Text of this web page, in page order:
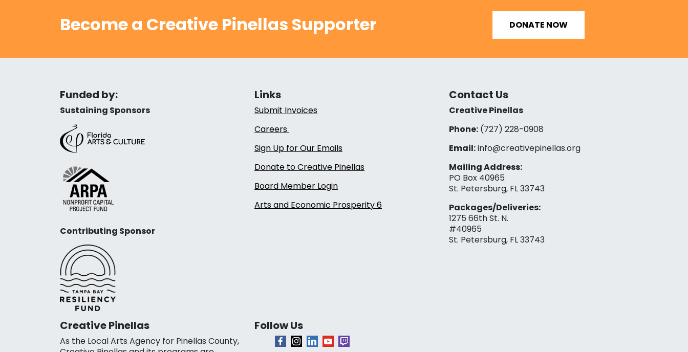
Become a Creative Pinellas Supporter DONATE NOW
Funded by:
Sustaining Sponsors
Contributing Sponsor
Links
Submit Invoices
Careers
Sign Up for Our Emails
Donate to Creative Pinellas
Board Member Login
Arts and Economic Prosperity 6
Contact Us
Creative Pinellas
Phone:(727) 228-0908‬
Email:info@creativepinellas.org
Mailing Address:
PO Box 40965
St. Petersburg, FL 33743
Packages/Deliveries:
1275 66th St. N.
#40965
St. Petersburg, FL 33743
Creative Pinellas
As the Local Arts Agency for Pinellas County,
Follow Us